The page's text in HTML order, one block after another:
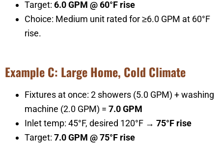
Target: 6.0 GPM @ 60°F rise
Choice: Medium unit rated for ≥6.0 GPM at 60°F
rise.
Example C: Large Home, Cold Climate
Fixtures at once: 2 showers (5.0 GPM) + washing
machine (2.0 GPM) = 7.0 GPM
Inlet temp: 45°F, desired 120°F → 75°F rise
Target: 7.0 GPM @ 75°F rise